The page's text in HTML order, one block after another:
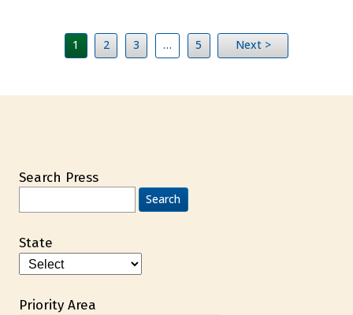
1 2 3 … 5 Next >
Search Press
for:
State
Priority Area